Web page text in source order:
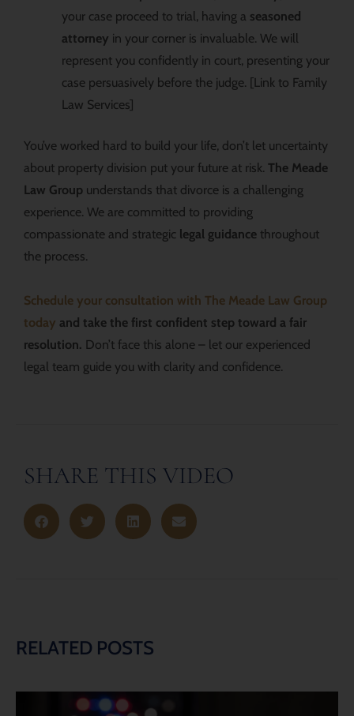
your case proceed to trial, having a seasoned
attorney in your corner is invaluable. We will
represent you confidently in court, presenting your
case persuasively before the judge. [Link to Family
Law Services]
You’ve worked hard to build your life, don’t let uncertainty
about property division put your future at risk. The Meade
Law Group understands that divorce is a challenging
experience. We are committed to providing
compassionate and strategic legal guidance throughout
the process.
Schedule your consultation with The Meade Law Group
today and take the first confident step toward a fair
resolution. Don’t face this alone – let our experienced
legal team guide you with clarity and confidence.
SHARE THIS VIDEO
RELATED POSTS